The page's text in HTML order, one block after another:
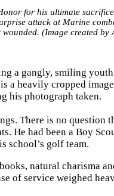
for his ultimate
attack at Marine
(Image created by
a gangly, smiling
a heavily cropped
his photograph taken.
There is no question
He had been a Boy
school’s golf team.
natural charisma
of service weighed